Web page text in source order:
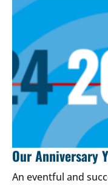
Our Anniversary
An eventful and